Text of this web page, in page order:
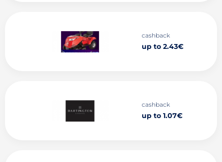
cashback
up to 2.43€
cashback
up to 1.07€